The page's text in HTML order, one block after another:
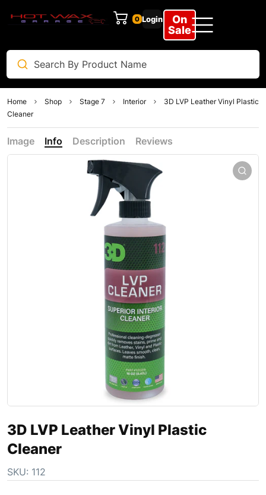
0 Login
On
Sale
Home Shop Stage 7 Interior
3D LVP Leather Vinyl Plastic
Cleaner
Image Info Description Reviews
3D LVP Leather Vinyl Plastic
Cleaner
SKU: 112